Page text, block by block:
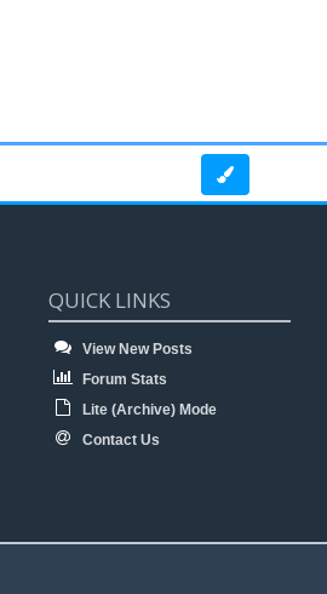
QUICK LINKS
View New Posts
Forum Stats
Lite (Archive) Mode
Contact Us